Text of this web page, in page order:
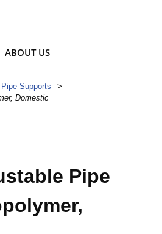
ABOUT US
Pipe Supports
>
Domestic
Pipe